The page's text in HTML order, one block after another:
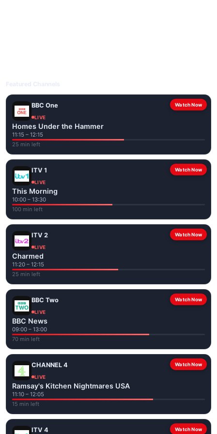
Watch Now
BBC One
LIVE
Homes Under the Hammer
11:15 – 12:15
25 min left
Watch Now
ITV 1
LIVE
This Morning
10:00 – 13:30
100 min left
Watch Now
ITV 2
LIVE
Charmed
11:20 – 12:15
25 min left
Watch Now
BBC Two
LIVE
BBC News
09:00 – 13:00
70 min left
Watch Now
CHANNEL 4
LIVE
Ramsay's Kitchen Nightmares USA
11:10 – 12:05
15 min left
Watch Now
ITV 4